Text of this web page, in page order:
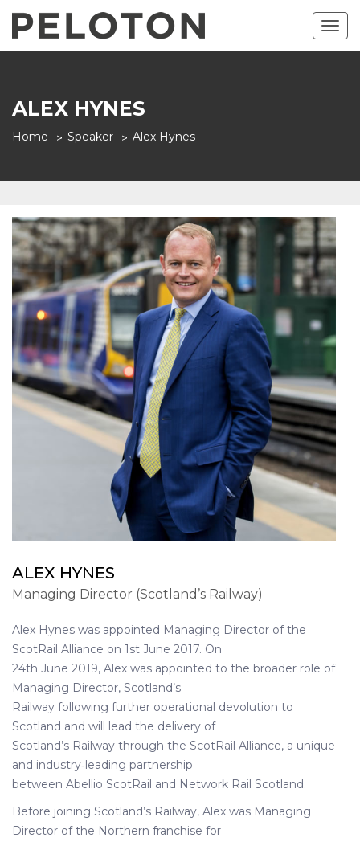
ALEX HYNES
Home Speaker Alex Hynes
ALEX HYNES
Managing Director (Scotland’s Railway)
Alex Hynes was appointed Managing Director of the
ScotRail Alliance on 1st June 2017. On
24th June 2019, Alex was appointed to the broader role of
Managing Director, Scotland’s
Railway following further operational devolution to
Scotland and will lead the delivery of
Scotland’s Railway through the ScotRail Alliance, a unique
and industry‐leading partnership
between Abellio ScotRail and Network Rail Scotland.
Before joining Scotland’s Railway, Alex was Managing
Director of the Northern franchise for